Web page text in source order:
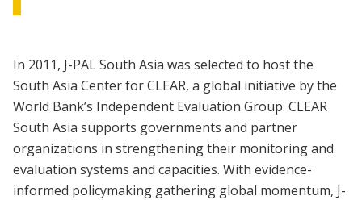
In 2011, J-PAL South Asia was selected to host the
South Asia Center for CLEAR, a global initiative by the
World Bank’s Independent Evaluation Group. CLEAR
South Asia supports governments and partner
organizations in strengthening their monitoring and
evaluation systems and capacities. With evidence-
informed policymaking gathering global momentum, J-